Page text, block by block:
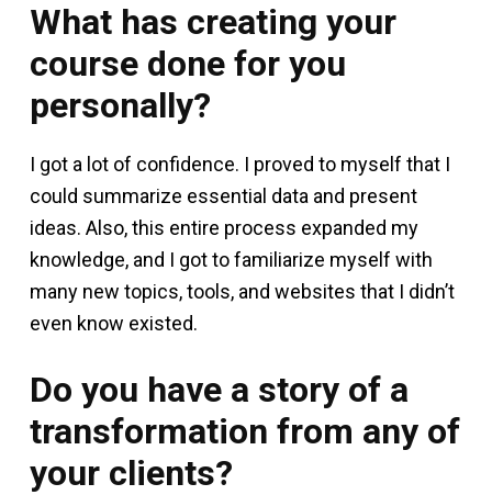
What has creating your
course done for you
personally?
I got a lot of confidence. I proved to myself that I
could summarize essential data and present
ideas. Also, this entire process expanded my
knowledge, and I got to familiarize myself with
many new topics, tools, and websites that I didn’t
even know existed.
Do you have a story of a
transformation from any of
your clients?